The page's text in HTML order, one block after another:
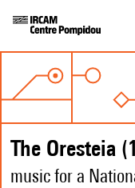
The Oresteia
music for a